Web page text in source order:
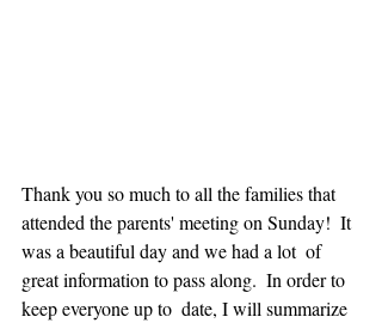
Thank you so much to all the families that
attended the parents' meeting on Sunday!  It
was a beautiful day and we had a lot  of
great information to pass along.  In order to
keep everyone up to  date, I will summarize